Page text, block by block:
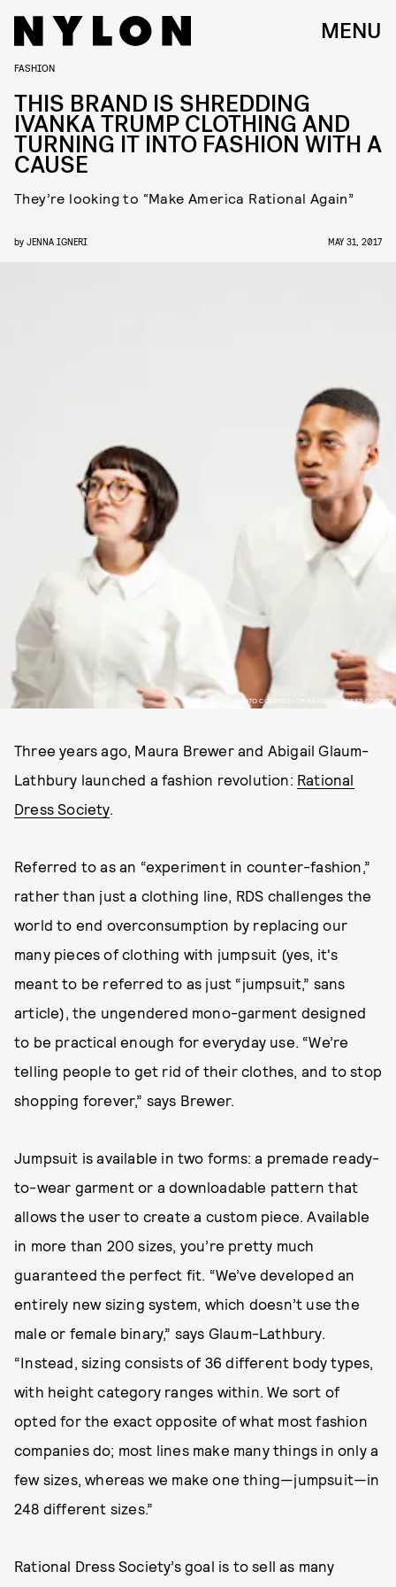
MENU
PHOTO COURTESY OF RATIONAL DRESS SOCIETY
FASHION
THIS BRAND IS SHREDDING
IVANKA TRUMP CLOTHING AND
TURNING IT INTO FASHION WITH A
CAUSE
They’re looking to “Make America Rational Again”
by JENNA IGNERI MAY 31, 2017
Three years ago, Maura Brewer and Abigail Glaum-
Lathbury launched a fashion revolution: Rational
Dress Society.
Referred to as an “experiment in counter-fashion,”
rather than just a clothing line, RDS challenges the
world to end overconsumption by replacing our
many pieces of clothing with jumpsuit (yes, it's
meant to be referred to as just “jumpsuit,” sans
article), the ungendered mono-garment designed
to be practical enough for everyday use. “We’re
telling people to get rid of their clothes, and to stop
shopping forever,” says Brewer.
Jumpsuit is available in two forms: a premade ready-
to-wear garment or a downloadable pattern that
allows the user to create a custom piece. Available
in more than 200 sizes, you’re pretty much
guaranteed the perfect fit. “We’ve developed an
entirely new sizing system, which doesn’t use the
male or female binary,” says Glaum-Lathbury.
“Instead, sizing consists of 36 different body types,
with height category ranges within. We sort of
opted for the exact opposite of what most fashion
companies do; most lines make many things in only a
few sizes, whereas we make one thing—jumpsuit—in
248 different sizes.”
Rational Dress Society’s goal is to sell as many